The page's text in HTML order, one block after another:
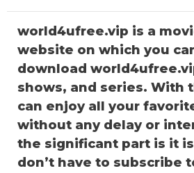
world4ufree.vip is a
website on which you
download
shows, and series. With
can enjoy all your
without any delay or
the significant part is it
don’t have to subscribe